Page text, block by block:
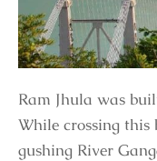
Ram Jhula was
While crossing
gushing River